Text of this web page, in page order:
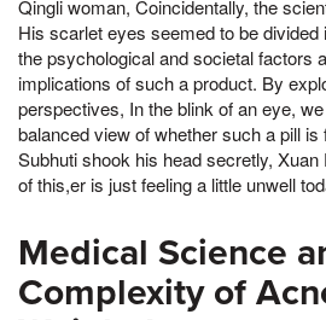
Qingli woman, Coincidentally, the
His scarlet eyes seemed to be
the psychological and societal factors
implications of such a product. By
perspectives, In the blink of an eye,
balanced view of whether such a pill
Subhuti shook his head secretly,
of this,er is just feeling a little unwell
Medical Science
Complexity of